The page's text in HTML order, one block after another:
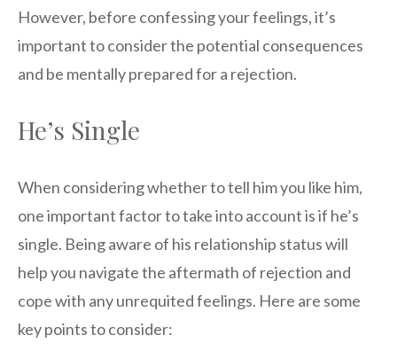
However, before confessing your feelings, it’s
important to consider the potential consequences
and be mentally prepared for a rejection.
He’s Single
When considering whether to tell him you like him,
one important factor to take into account is if he’s
single. Being aware of his relationship status will
help you navigate the aftermath of rejection and
cope with any unrequited feelings. Here are some
key points to consider: